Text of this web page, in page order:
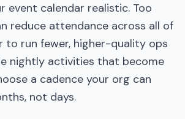
event calendar realistic. Too
reduce attendance across all of
to run fewer, higher-quality ops
nightly activities that become
a cadence your org can
not days.